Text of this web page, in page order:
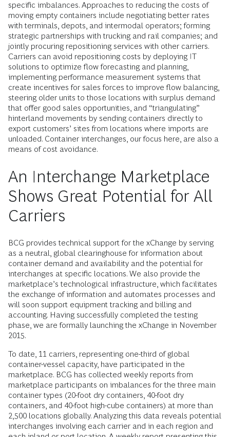
specific imbalances. Approaches to reducing the costs of
moving empty containers include negotiating better rates
with terminals, depots, and intermodal operators; forming
strategic partnerships with trucking and rail companies; and
jointly procuring repositioning services with other carriers.
Carriers can avoid repositioning costs by deploying IT
solutions to optimize flow forecasting and planning,
implementing performance measurement systems that
create incentives for sales forces to improve flow balancing,
steering older units to those locations with surplus demand
that offer good sales opportunities, and “triangulating”
hinterland movements by sending containers directly to
export customers’ sites from locations where imports are
unloaded. Container interchanges, our focus here, are also a
means of cost avoidance.
An Interchange Marketplace
Shows Great Potential for All
Carriers
BCG provides technical support for the xChange by serving
as a neutral, global clearinghouse for information about
container demand and availability and the potential for
interchanges at specific locations. We also provide the
marketplace’s technological infrastructure, which facilitates
the exchange of information and automates processes and
will soon support equipment tracking and billing and
accounting. Having successfully completed the testing
phase, we are formally launching the xChange in November
2015.
To date, 11 carriers, representing one-third of global
container-vessel capacity, have participated in the
marketplace. BCG has collected weekly reports from
marketplace participants on imbalances for the three main
container types (20-foot dry containers, 40-foot dry
containers, and 40-foot high-cube containers) at more than
2,500 locations globally. Analyzing this data reveals potential
interchanges involving each carrier and in each region and